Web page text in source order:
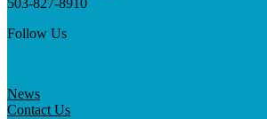
Follow Us
News
Contact Us